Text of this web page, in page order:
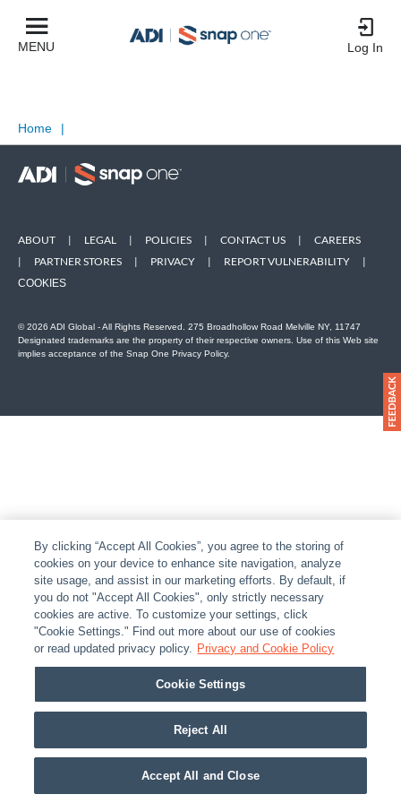
MENU Log In
Home |
ABOUT | LEGAL | POLICIES | CONTACT US |
CAREERS
|
PARTNER STORES | PRIVACY | REPORT VULNERABILITY |
COOKIES
© 2026 ADI Global - All Rights Reserved. 275 Broadhollow Road Melville NY, 11747
Designated trademarks are the property of their respective owners. Use of this Web site
implies acceptance of the Snap One Privacy Policy.
By clicking “Accept All Cookies”, you agree to the storing of
cookies on your device to enhance site navigation, analyze
site usage, and assist in our marketing efforts. By default, if
you do not "Accept All Cookies", only strictly necessary
cookies are active. To customize your settings, click
"Cookie Settings." Find out more about our use of cookies
or read updated privacy policy. Privacy and Cookie Policy
Cookie Settings
Reject All
Accept All and Close